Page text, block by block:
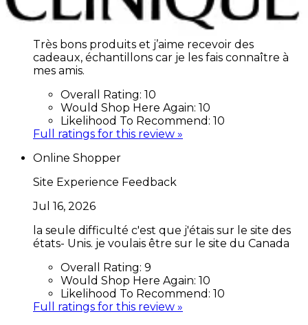
Jul 17, 2026
Très bons produits et j’aime recevoir des
cadeaux, échantillons car je les fais connaître à
mes amis.
Overall Rating: 10
Would Shop Here Again: 10
Likelihood To Recommend: 10
Full ratings for this review »
Online Shopper
Site Experience Feedback
Jul 16, 2026
la seule difficulté c'est que j'étais sur le site des
états- Unis. je voulais être sur le site du Canada
Overall Rating: 9
Would Shop Here Again: 10
Likelihood To Recommend: 10
Full ratings for this review »